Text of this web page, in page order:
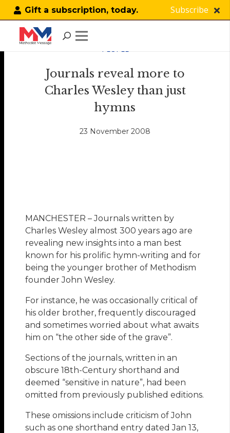
Gift a subscription, today. Subscribe
PEOPLE
Journals reveal more to
Charles Wesley than just
hymns
23 November 2008
MANCHESTER – Journals written by
Charles Wesley almost 300 years ago are
revealing new insights into a man best
known for his prolific hymn-writing and for
being the younger brother of Methodism
founder John Wesley.
For instance, he was occasionally critical of
his older brother, frequently discouraged
and sometimes worried about what awaits
him on “the other side of the grave”.
Sections of the journals, written in an
obscure 18th-Century shorthand and
deemed “sensitive in nature”, had been
omitted from previously published editions.
These omissions include criticism of John
such as one shorthand entry dated Jan 13,